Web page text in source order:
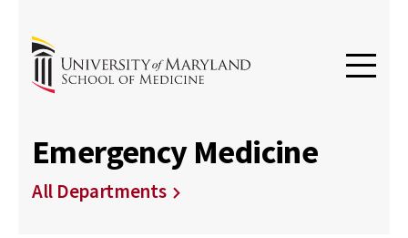
Emergency Medicine
All Departments